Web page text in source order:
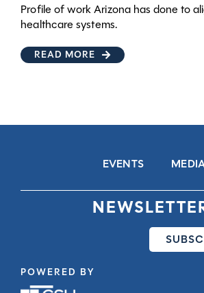
Profile of work Arizona has done to
healthcare systems.
READ MORE
POWERED BY
EVENTS